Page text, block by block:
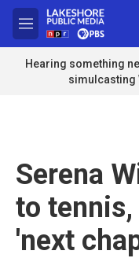
Skip to main content
M
e
n
u
Hearing something
simulcasting
Serena
to
'next